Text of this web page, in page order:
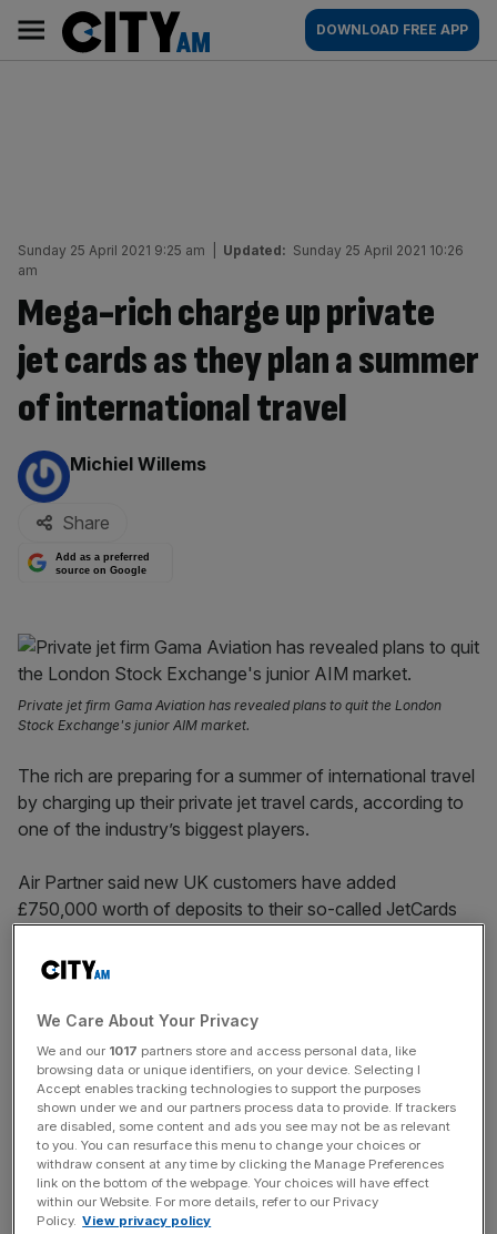
content
AM
Main
navigation
DOWNLOAD FREE APP
Sunday 25 April 2021 9:25 am Updated: Sunday 25 April 2021 10:26
am
Mega-rich charge up private
jet cards as they plan a summer
of international travel
By:
Michiel Willems
Share
Add as a preferred
source on Google
Private jet firm Gama Aviation has revealed plans to quit the London
Stock Exchange's junior AIM market.
The rich are preparing for a summer of international travel
by charging up their private jet travel cards, according to
one of the industry’s biggest players.
Air Partner said new UK customers have added
£750,000 worth of deposits to their so-called JetCards
JetCards year-on-year, the company said.
Across the pond
In the US, sales and renewals were up 54 per cent, and
deposits from new customers rose more than five-fold, to
£300,000.
We Care About Your Privacy
We and our 1017 partners store and access personal data, like
browsing data or unique identifiers, on your device. Selecting I
Accept enables tracking technologies to support the purposes
shown under we and our partners process data to provide. If trackers
are disabled, some content and ads you see may not be as relevant
to you. You can resurface this menu to change your choices or
withdraw consent at any time by clicking the Manage Preferences
link on the bottom of the webpage. Your choices will have effect
within our Website. For more details, refer to our Privacy
Policy. View privacy policy